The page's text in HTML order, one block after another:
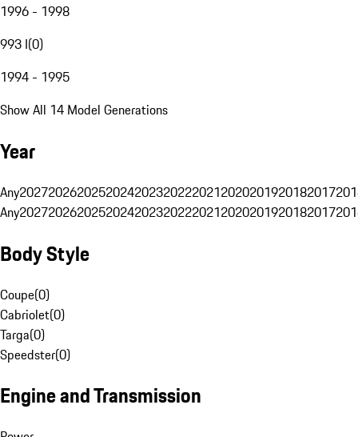
1996 - 1998
993 I(0)
1994 - 1995
Show All 14 Model Generations
Year
Any20272026202520242023202220212020201920182017
Any20272026202520242023202220212020201920182017
Body Style
Coupe(0)
Cabriolet(0)
Targa(0)
Speedster(0)
Engine and Transmission